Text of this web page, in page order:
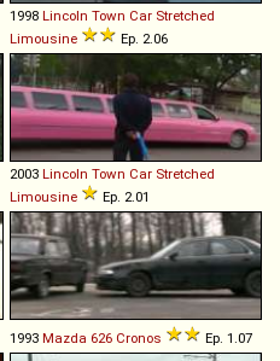
1998 Lincoln Town Car Stretched
Limousine
Ep. 2.06
2003 Lincoln Town Car Stretched
Limousine
Ep. 2.01
1993 Mazda 626 Cronos Ep. 1.07